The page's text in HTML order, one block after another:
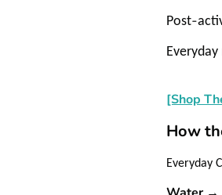
Post‑
[Shop
How
Everyday